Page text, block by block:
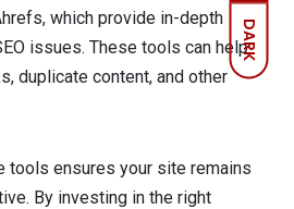
DARK
which provide in-depth
issues. These tools can help
duplicate content, and other
tools ensures your site remains
By investing in the right